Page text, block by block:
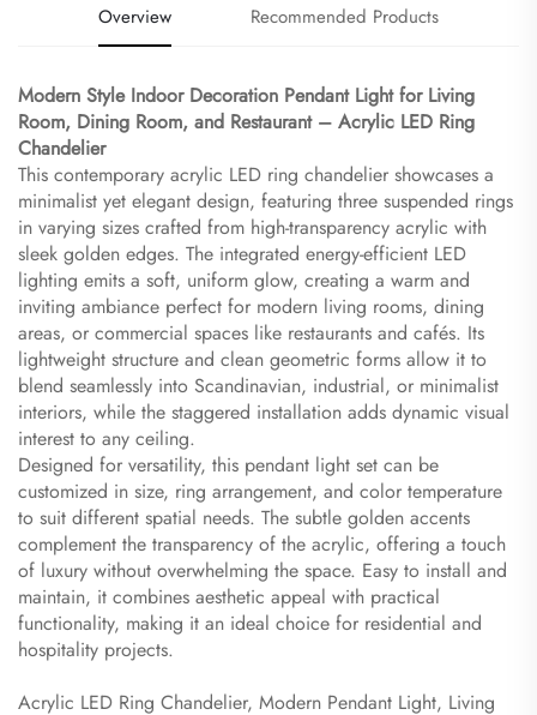
Overview Recommended Products
​Modern Style Indoor Decoration Pendant Light for Living
Room, Dining Room, and Restaurant – Acrylic LED Ring
Chandelier​
This contemporary acrylic LED ring chandelier showcases a
minimalist yet elegant design, featuring three suspended rings
in varying sizes crafted from high-transparency acrylic with
sleek golden edges. The integrated energy-efficient LED
lighting emits a soft, uniform glow, creating a warm and
inviting ambiance perfect for modern living rooms, dining
areas, or commercial spaces like restaurants and cafés. Its
lightweight structure and clean geometric forms allow it to
blend seamlessly into Scandinavian, industrial, or minimalist
interiors, while the staggered installation adds dynamic visual
interest to any ceiling.
Designed for versatility, this pendant light set can be
customized in size, ring arrangement, and color temperature
to suit different spatial needs. The subtle golden accents
complement the transparency of the acrylic, offering a touch
of luxury without overwhelming the space. Easy to install and
maintain, it combines aesthetic appeal with practical
functionality, making it an ideal choice for residential and
hospitality projects.
Acrylic LED Ring Chandelier, Modern Pendant Light, Living